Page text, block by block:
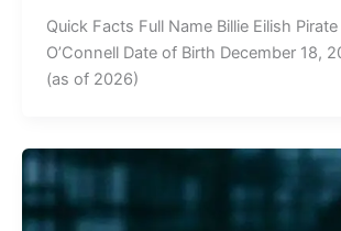
Quick Facts Full Name Billie Eilish Pirate
O’Connell Date of Birth December 18,
(as of 2026)